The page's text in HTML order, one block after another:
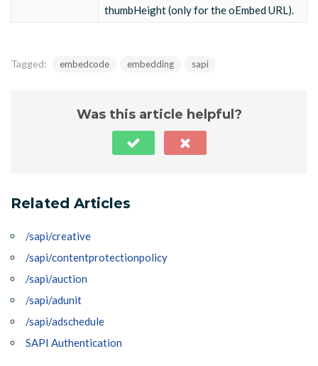
thumbHeight (only for the oEmbed URL).
Tagged: embedcode embedding sapi
Was this article helpful?
Related Articles
/sapi/creative
/sapi/contentprotectionpolicy
/sapi/auction
/sapi/adunit
/sapi/adschedule
SAPI Authentication